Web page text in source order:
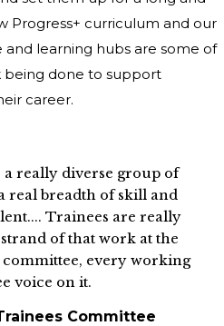
Progress+ curriculum and our
and learning hubs are some of
done to support
career.
a really diverse group of
real breadth of skill and
Trainees are really
of that work at the
committee, every working
voice on it.
Committee